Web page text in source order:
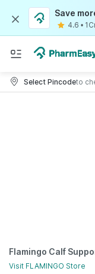
Save
4.6 •
Select Pincodeto
Flamingo Calf
Visit FLAMINGO Store